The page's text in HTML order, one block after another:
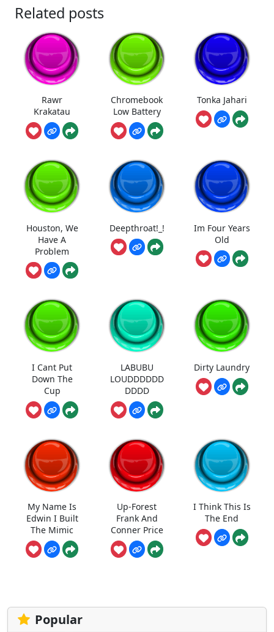
Related posts
Rawr
Krakatau
Chromebook
Low Battery
Tonka Jahari
Houston, We
Have A
Problem
Deepthroat!_!
Im Four Years
Old
I Cant Put
Down The
Cup
LABUBU
LOUDDDDDD
DDDD
Dirty Laundry
My Name Is
Edwin I Built
The Mimic
Up-Forest
Frank And
Conner Price
I Think This Is
The End
Popular